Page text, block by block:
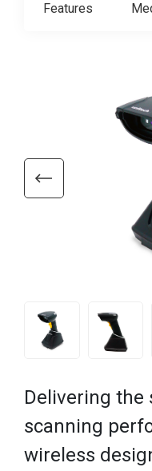
Features
Delivering the
scanning
wireless